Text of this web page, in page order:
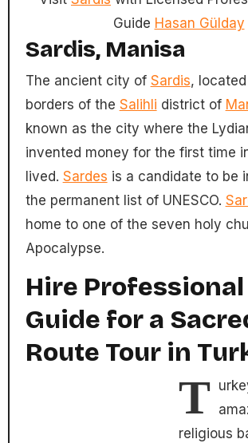
Guide Hasan Gülday
Sardis, Manisa
The ancient city of Sardis,
borders of the Salihli district of
known as the city where the
invented money for the first time
lived. Sardes is a candidate to be
the permanent list of UNESCO.
home to one of the seven holy
Apocalypse.
Hire Professional
Guide for a
Route Tour in
T
religious